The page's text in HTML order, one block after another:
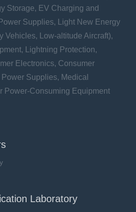
Storage, EV Charging and
Supplies, Light New Energy
Vehicles, Low-altitude Aircraft),
Lightning Protection,
Electronics, Consumer
Supplies, Medical
Power-Consuming Equipment
Laboratory